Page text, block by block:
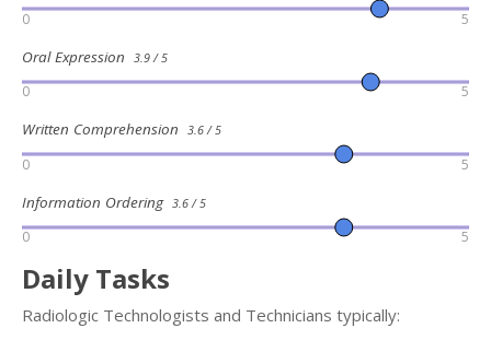
0 5
Oral Expression 3.9 / 5
0 5
Written Comprehension 3.6 / 5
0 5
Information Ordering 3.6 / 5
0 5
Daily Tasks
Radiologic Technologists and Technicians typically: